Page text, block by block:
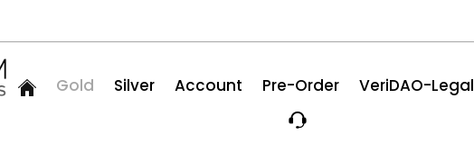
Gold Silver Account Pre-Order VeriDAO-Legal